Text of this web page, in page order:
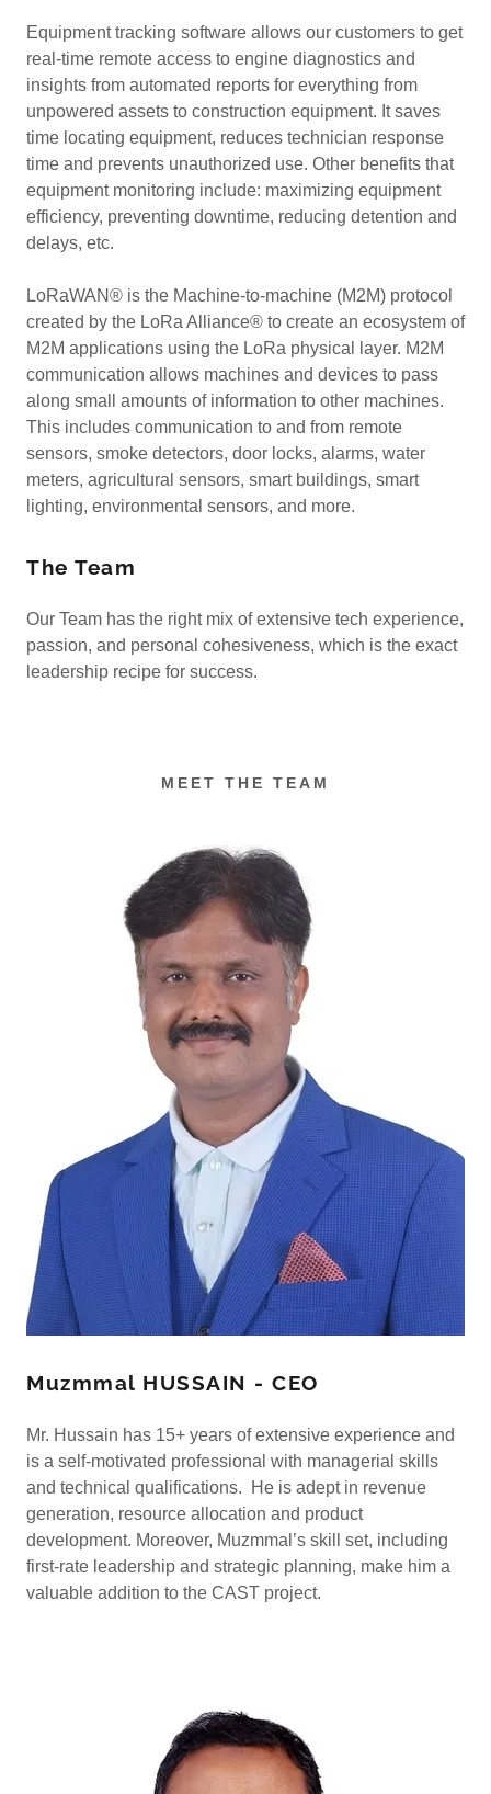
Equipment tracking software allows our customers to get
real-time remote access to engine diagnostics and
insights from automated reports for everything from
unpowered assets to construction equipment. It saves
time locating equipment, reduces technician response
time and prevents unauthorized use. Other benefits that
equipment monitoring include: maximizing equipment
efficiency, preventing downtime, reducing detention and
delays, etc.
LoRaWAN® is the Machine-to-machine (M2M) protocol
created by the LoRa Alliance® to create an ecosystem of
M2M applications using the LoRa physical layer. M2M
communication allows machines and devices to pass
along small amounts of information to other machines.
This includes communication to and from remote
sensors, smoke detectors, door locks, alarms, water
meters, agricultural sensors, smart buildings, smart
lighting, environmental sensors, and more.
The Team
Our Team has the right mix of extensive tech experience,
passion, and personal cohesiveness, which is the exact
leadership recipe for success.
MEET THE TEAM
Muzmmal HUSSAIN - CEO
Mr. Hussain has 15+ years of extensive experience and
is a self-motivated professional with managerial skills
and technical qualifications. He is adept in revenue
generation, resource allocation and product
development. Moreover, Muzmmal’s skill set, including
first-rate leadership and strategic planning, make him a
valuable addition to the CAST project.